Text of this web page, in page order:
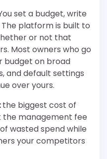
set a budget, write
platform is built to
or not that
Most owners who go
budget on broad
and default settings
over yours.
the biggest cost of
the management fee
wasted spend while
your competitors